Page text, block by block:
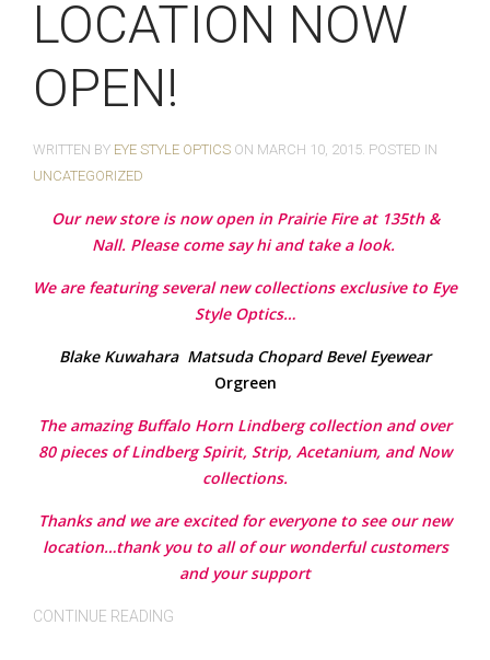
LOCATION NOW
OPEN!
WRITTEN BY EYE STYLE OPTICS ON MARCH 10, 2015 . POSTED IN
UNCATEGORIZED
Our new store is now open in Prairie Fire at 135th &
Nall. Please come say hi and take a look.
We are featuring several new collections exclusive to Eye
Style Optics…
Blake Kuwahara Matsuda Chopard Bevel Eyewear
Orgreen
The amazing Buffalo Horn Lindberg collection and over
80 pieces of Lindberg Spirit, Strip, Acetanium, and Now
collections.
Thanks and we are excited for everyone to see our new
location…thank you to all of our wonderful customers
and your support
CONTINUE READING